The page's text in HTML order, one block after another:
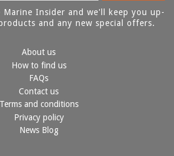
Marine Insider and we'll keep you up-
and any new special offers.
About us
How to find us
FAQs
Contact us
Terms and conditions
Privacy policy
News Blog